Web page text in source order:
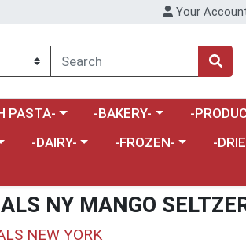
Your
category menu
PASTA- Choose a category menu
-BAKERY- Choose a
-
menu
Choose a category menu
-DAIRY- Choose a category
-FROZEN-
-
NY MANGO
NEW YORK